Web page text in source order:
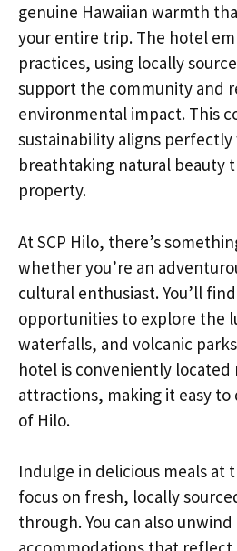
genuine Hawaiian warmth
your entire trip. The hotel
practices, using locally
support the community and
environmental impact. This
sustainability aligns
breathtaking natural beauty
property.
At SCP Hilo, there’s
whether you’re an
cultural enthusiast. You’ll
opportunities to explore the
waterfalls, and volcanic
hotel is conveniently located
attractions, making it easy to
of Hilo.
Indulge in delicious meals
focus on fresh, locally
through. You can also